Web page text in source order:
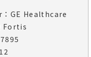
GE Healthcare
Fortis